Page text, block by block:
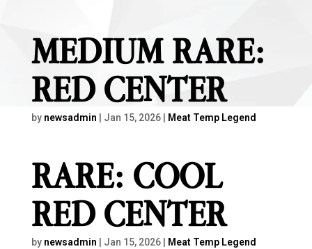
MEDIUM RARE:
RED CENTER
by newsadmin Jan 15, 2026| Meat Temp Legend
RARE: COOL
RED CENTER
by newsadmin Jan 15, 2026| Meat Temp Legend